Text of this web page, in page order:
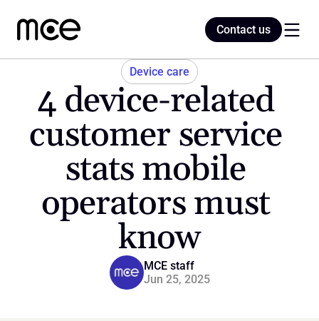
Device care
4 device-related
customer service
stats mobile
operators must
know
MCE staff
Jun 25, 2025
Contact us
Contact us
Home